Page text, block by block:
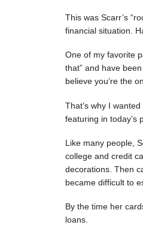
This was Scarr’s
financial situation.
One of my favorite
that” and have
believe you’re the
That’s why I
featuring in today’s
Like many people,
college and credit
decorations. Then
became difficult to
By the time her
loans.